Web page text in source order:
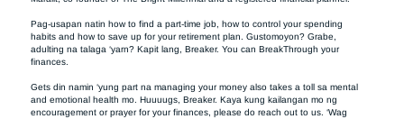
Pag-usapan natin how to find a part-time job, how to control your spending
habits and how to save up for your retirement plan. Gustomoyon? Grabe,
adulting na talaga ‘yarn? Kapit lang, Breaker. You can BreakThrough your
finances.
Gets din namin ‘yung part na managing your money also takes a toll sa mental
and emotional health mo. Huuuugs, Breaker. Kaya kung kailangan mo ng
encouragement or prayer for your finances, please do reach out to us. ‘Wag